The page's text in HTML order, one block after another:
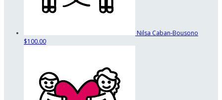
Nilsa Caban-Bousono
$100.00